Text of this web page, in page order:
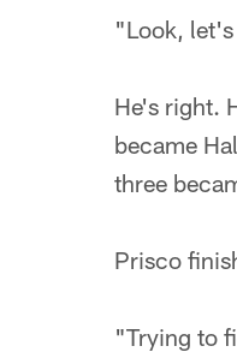
"Look,
He's right.
became
three
Prisco
"Trying to